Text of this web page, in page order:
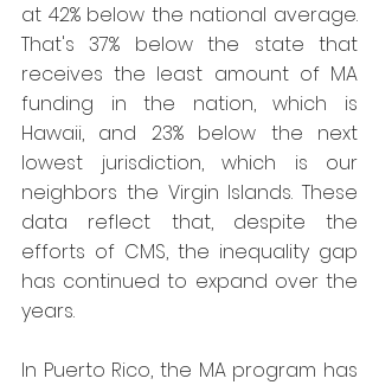
at 42% below the national average.
That's 37% below the state that
receives the least amount of MA
funding in the nation, which is
Hawaii, and 23% below the next
lowest jurisdiction, which is our
neighbors the Virgin Islands. These
data reflect that, despite the
efforts of CMS, the inequality gap
has continued to expand over the
years.
In Puerto Rico, the MA program has